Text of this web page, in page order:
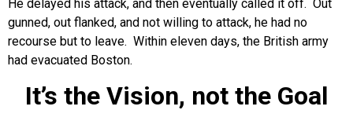
He delayed his attack, and then eventually called it off. Out
gunned, out flanked, and not willing to attack, he had no
recourse but to leave. Within eleven days, the British army
had evacuated Boston.
It’s the Vision, not the Goal